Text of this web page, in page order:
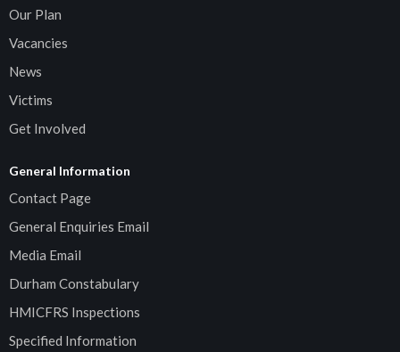
Our Plan
Vacancies
News
Victims
Get Involved
General Information
Contact Page
General Enquiries Email
Media Email
Durham Constabulary
HMICFRS Inspections
Specified Information